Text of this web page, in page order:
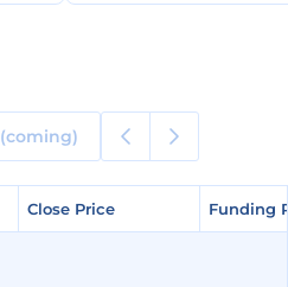
Close Price Funding
Close Price Funding